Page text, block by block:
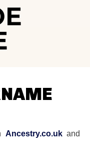
Ancestry.co.ukand